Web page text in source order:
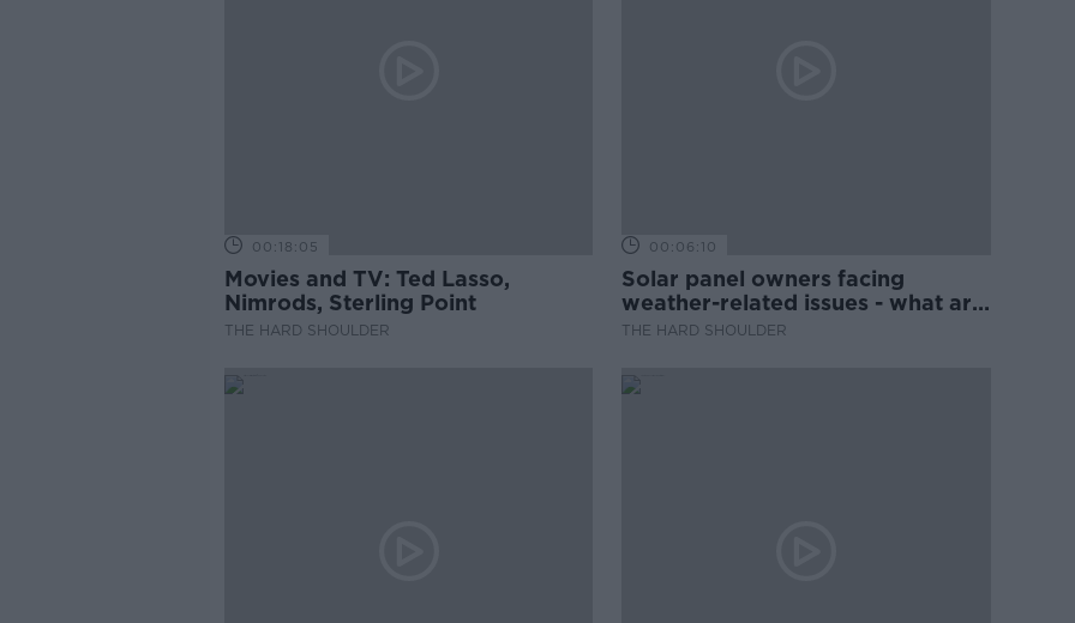
00:18:05
Movies and TV: Ted Lasso,
Nimrods, Sterling Point
THE HARD SHOULDER
00:06:10
Solar panel owners facing
weather-related issues - what are
they?
THE HARD SHOULDER